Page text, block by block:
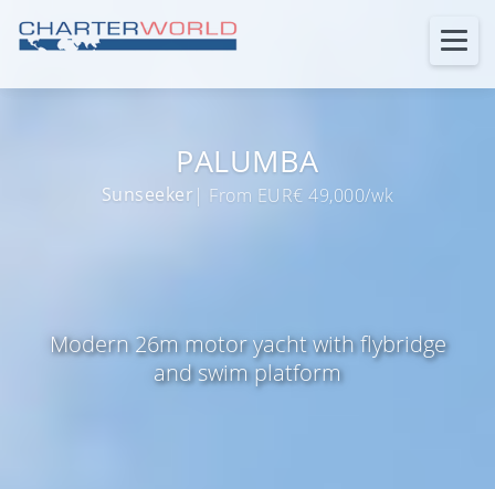
PALUMBA
Sunseeker | From EUR€ 49,000/wk
Modern 26m motor yacht with flybridge
and swim platform